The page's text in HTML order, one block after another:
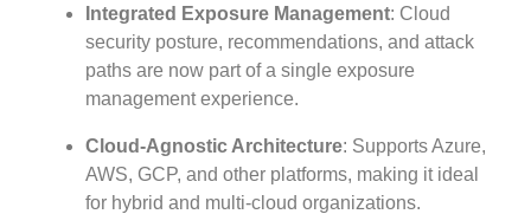
Integrated Exposure Management: Cloud
security posture, recommendations, and attack
paths are now part of a single exposure
management experience.
Cloud-Agnostic Architecture: Supports Azure,
AWS, GCP, and other platforms, making it ideal
for hybrid and multi-cloud organizations.